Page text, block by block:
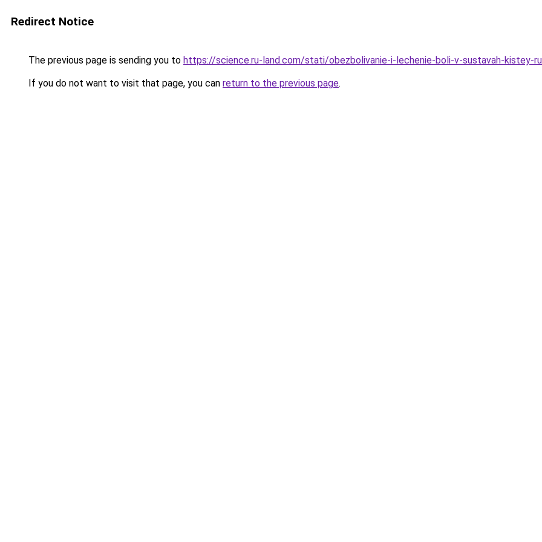
Redirect Notice
The previous page is sending you to https://science.ru-land.com/stati/obezbolivanie-i-lechenie-boli-v-sustavah-kistey-
If you do not want to visit that page, you can return to the previous page.